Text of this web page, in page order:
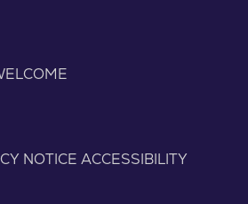
NOTICE ACCESSIBILITY